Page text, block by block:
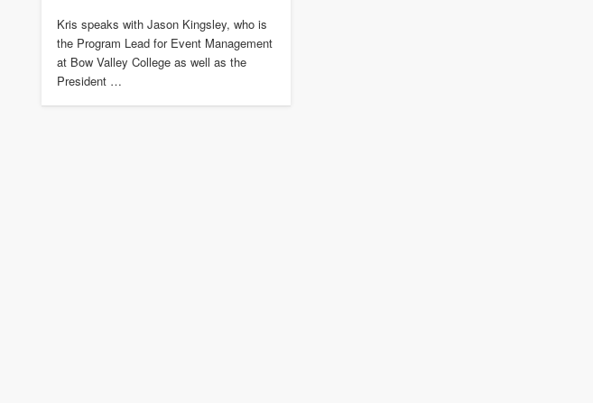
Kris speaks with Jason Kingsley, who is
the Program Lead for Event Management
at Bow Valley College as well as the
President …